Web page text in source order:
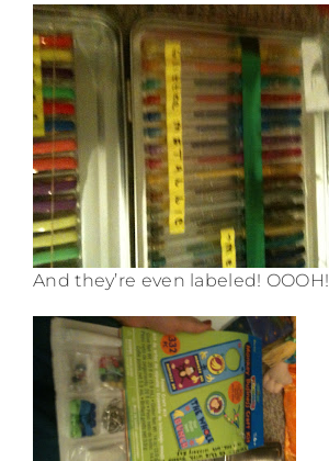
And they’re even labeled! OOOH!